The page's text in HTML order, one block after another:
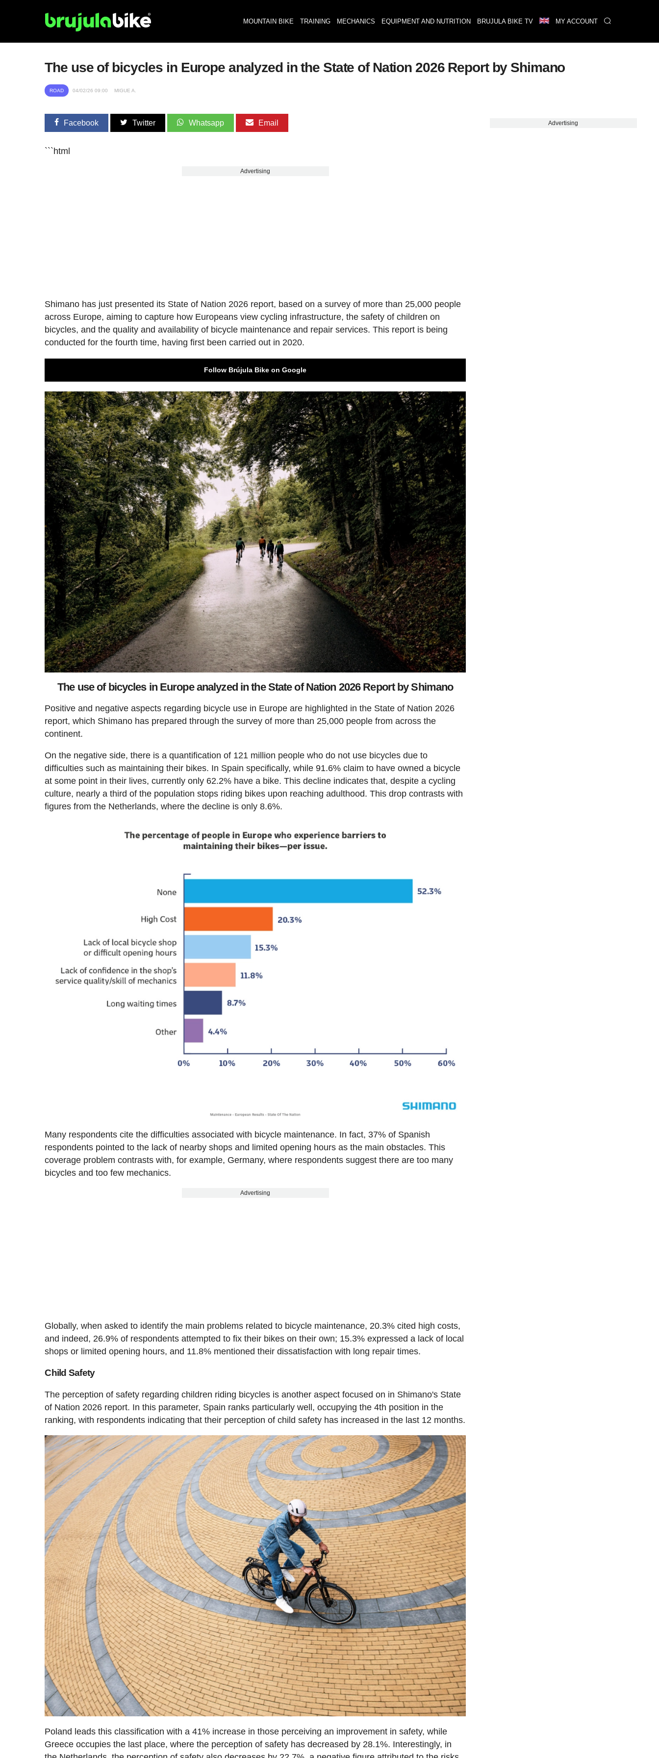
MOUNTAIN BIKE TRAINING MECHANICS EQUIPMENT AND NUTRITION BRUJULA BIKE TV MY ACCOUNT
The use of bicycles in Europe analyzed in the State of Nation 2026 Report by Shimano
ROAD 04/02/26 09:00 MIGUE A.
Facebook Twitter Whatsapp Email
```html
Advertising
Shimano has just presented its State of Nation 2026 report, based on a survey of more than 25,000 people
across Europe, aiming to capture how Europeans view cycling infrastructure, the safety of children on
bicycles, and the quality and availability of bicycle maintenance and repair services. This report is being
conducted for the fourth time, having first been carried out in 2020.
Follow Brújula Bike on Google
The use of bicycles in Europe analyzed in the State of Nation 2026 Report by Shimano
Positive and negative aspects regarding bicycle use in Europe are highlighted in the State of Nation 2026
report, which Shimano has prepared through the survey of more than 25,000 people from across the
continent.
On the negative side, there is a quantification of 121 million people who do not use bicycles due to
difficulties such as maintaining their bikes. In Spain specifically, while 91.6% claim to have owned a bicycle
at some point in their lives, currently only 62.2% have a bike. This decline indicates that, despite a cycling
culture, nearly a third of the population stops riding bikes upon reaching adulthood. This drop contrasts with
figures from the Netherlands, where the decline is only 8.6%.
Many respondents cite the difficulties associated with bicycle maintenance. In fact, 37% of Spanish
respondents pointed to the lack of nearby shops and limited opening hours as the main obstacles. This
coverage problem contrasts with, for example, Germany, where respondents suggest there are too many
bicycles and too few mechanics.
Advertising
Globally, when asked to identify the main problems related to bicycle maintenance, 20.3% cited high costs,
and indeed, 26.9% of respondents attempted to fix their bikes on their own; 15.3% expressed a lack of local
shops or limited opening hours, and 11.8% mentioned their dissatisfaction with long repair times.
Child Safety
The perception of safety regarding children riding bicycles is another aspect focused on in Shimano's State
of Nation 2026 report. In this parameter, Spain ranks particularly well, occupying the 4th position in the
ranking, with respondents indicating that their perception of child safety has increased in the last 12 months.
Poland leads this classification with a 41% increase in those perceiving an improvement in safety, while
Greece occupies the last place, where the perception of safety has decreased by 28.1%. Interestingly, in
Advertising